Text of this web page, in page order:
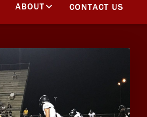
ABOUT CONTACT US